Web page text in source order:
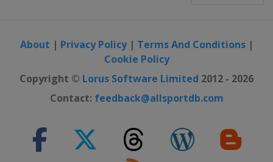
About | Privacy Policy| Terms And Conditions|
Cookie Policy
Copyright © Lorus Software Limited 2012 - 2026
Contact: feedback@allsportdb.com